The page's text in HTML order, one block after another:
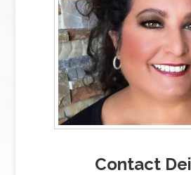
Contact